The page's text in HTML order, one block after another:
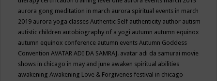
aurora gong meditation in march aurora spiritual events in march
2019 aurora yoga classesAuthentic Self authenticity author autism
autistic children autobiography of a yogi autumn autumn equinox
autumn equinox conference autumn eventsAutumn Goddess
ConventionAVATAR ADI DA SAMRAJ. avatar adi da samurai movie
shows in chicago in may and june awaken spiritual abilities
awakeningAwakening Love & Forgivenes festival in chicago